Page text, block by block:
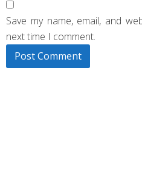
Save my name, email, and
next time I comment.